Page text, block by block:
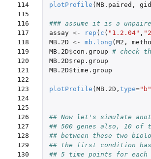
114
115
116
117
118
119
120
121
122
123
124
125
126
127
128
129
130
plotProfile (MB.paired , gid
### assume it is a
assay <- rep ( c ( "1.2.04" ,
MB.2D <- mb.long (M2 ,
MB.2D$con.group # check
MB.2D$ rep.group
MB.2D$time.group
plotProfile (MB.2D , type="b"
## Now let's simulate
## 500 genes also, 10 of
## between these two
## the first condition
## 5 time points for each